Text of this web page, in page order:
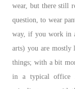
wear, but there still
question, to wear
way, if you work in
arts) you are mostly
things; with a bit
in a typical office